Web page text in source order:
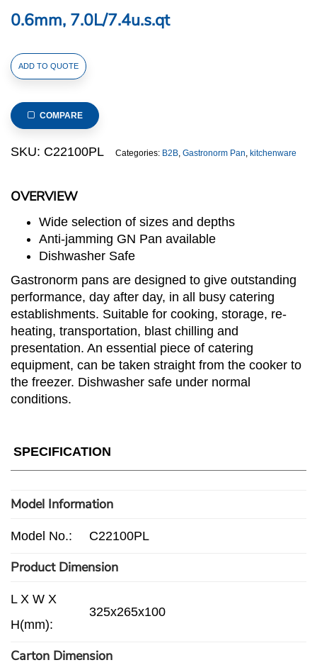
0.6mm, 7.0L/7.4u.s.qt
OVERVIEW
Wide selection of sizes and depths
Anti-jamming GN Pan available
Dishwasher Safe
Gastronorm pans are designed to give outstanding
performance, day after day, in all busy catering
establishments. Suitable for cooking, storage, re-
heating, transportation, blast chilling and
presentation. An essential piece of catering
equipment, can be taken straight from the cooker to
the freezer. Dishwasher safe under normal
conditions.
1/2
Size
Steel
Gastronorm
Large
Series),
jamming,
325x265x100mm,
0.6mm,
7.0L/7.4u.s.qt
quantity
ADD TO QUOTE
COMPARE
SKU: C22100PL Categories: B2B, Gastronorm Pan, kitchenware
SPECIFICATION
Model Information
Model No.: C22100PL
Product Dimension
L X W X
H(mm):
325x265x100
Carton Dimension